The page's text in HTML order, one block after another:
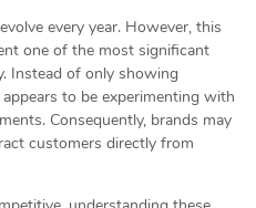
every year. However, this
one of the most significant
Instead of only showing
to be experimenting with
Consequently, brands may
customers directly from